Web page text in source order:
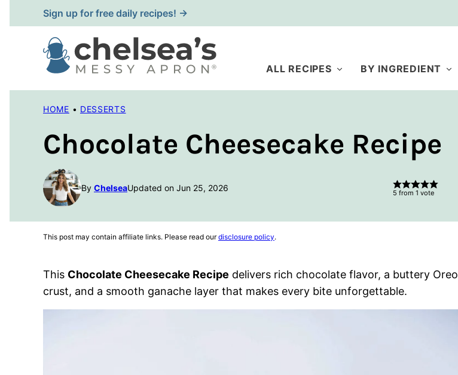
to
content
Sign up for free daily recipes! →
ALL RECIPES BY INGREDIENT
HOME • DESSERTS
Chocolate Cheesecake Recipe
By ChelseaUpdated on Jun 25, 2026 5 from 1 vote
This post may contain affiliate links. Please read ourdisclosure policy.
This Chocolate Cheesecake Recipe delivers rich chocolate flavor, a buttery Oreo
crust, and a smooth ganache layer that makes every bite unforgettable.